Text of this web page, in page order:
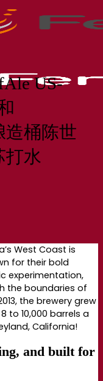
US-
造桶陈世
打水
West Coast is
for their bold
experimentation,
the boundaries of
the brewery grew
to 10,000 barrels a
California!
and built for